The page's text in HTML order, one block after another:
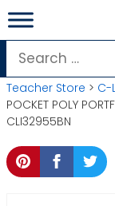
Skip
to
content
Search
for:
Teacher Store > C-
POCKET POLY
CLI32955BN